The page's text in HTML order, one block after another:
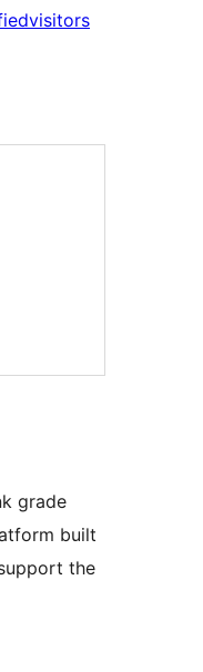
grade
built
the